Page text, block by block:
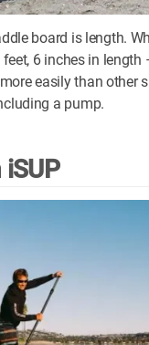
board is length.
6 inches in
easily than other
a pump.